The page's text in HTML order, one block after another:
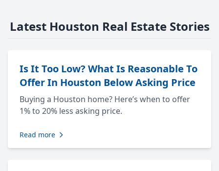
Latest Houston Real Estate Stories
Is It Too Low? What Is Reasonable To
Offer In Houston Below Asking Price
Buying a Houston home? Here’s when to offer
1% to 20% less asking price.
Read more